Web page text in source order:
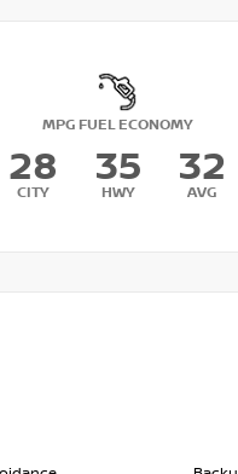
MPG FUEL ECONOMY
28
CITY
35
HWY
32
AVG